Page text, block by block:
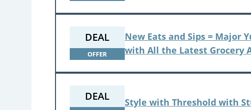
DEAL
OFFER
New Eats and Sips = Major
with All the Latest Grocery
DEAL Style with Threshold with